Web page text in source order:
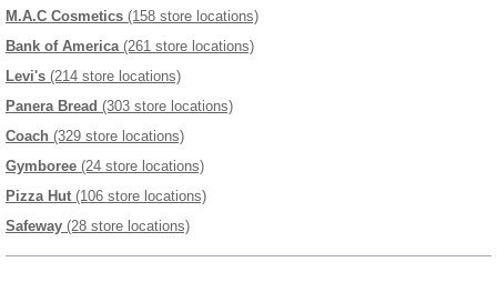
M.A.C Cosmetics (158 store locations)
Bank of America (261 store locations)
Levi's (214 store locations)
Panera Bread (303 store locations)
Coach (329 store locations)
Gymboree (24 store locations)
Pizza Hut (106 store locations)
Safeway (28 store locations)